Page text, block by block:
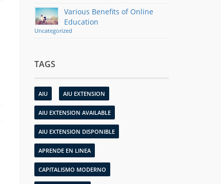
Various Benefits of Online
Education
Uncategorized
TAGS
AIU AIU EXTENSION
AIU EXTENSION AVAILABLE
AIU EXTENSION DISPONIBLE
APRENDE EN LINEA
CAPITALISMO MODERNO